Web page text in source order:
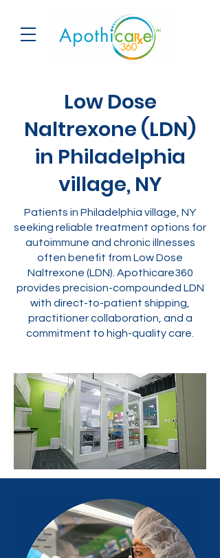
Low Dose
Naltrexone (LDN)
in Philadelphia
village, NY
Patients in Philadelphia village, NY
seeking reliable treatment options for
autoimmune and chronic illnesses
often benefit from Low Dose
Naltrexone (LDN). Apothicare360
provides precision-compounded LDN
with direct-to-patient shipping,
practitioner collaboration, and a
commitment to high-quality care.